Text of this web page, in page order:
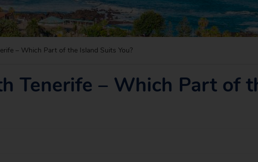
– Which Part of the Island Suits You?
Tenerife – Which Part of